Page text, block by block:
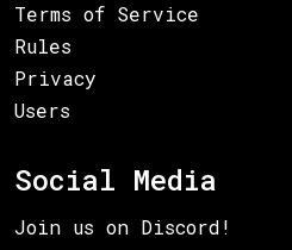
Terms of Service
Rules
Privacy
Users
Social Media
Join us on Discord!